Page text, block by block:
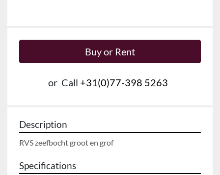
Buy or Rent
or Call +31(0)77-398 5263
Description
RVS zeefbocht groot en grof
Specifications